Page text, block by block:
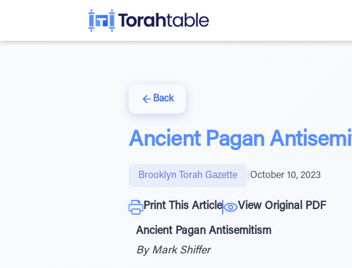
Back
Ancient Pagan
Brooklyn Torah Gazette October 10, 2023
Print This Article View Original PDF
Ancient Pagan Antisemitism
By Mark Shiffer